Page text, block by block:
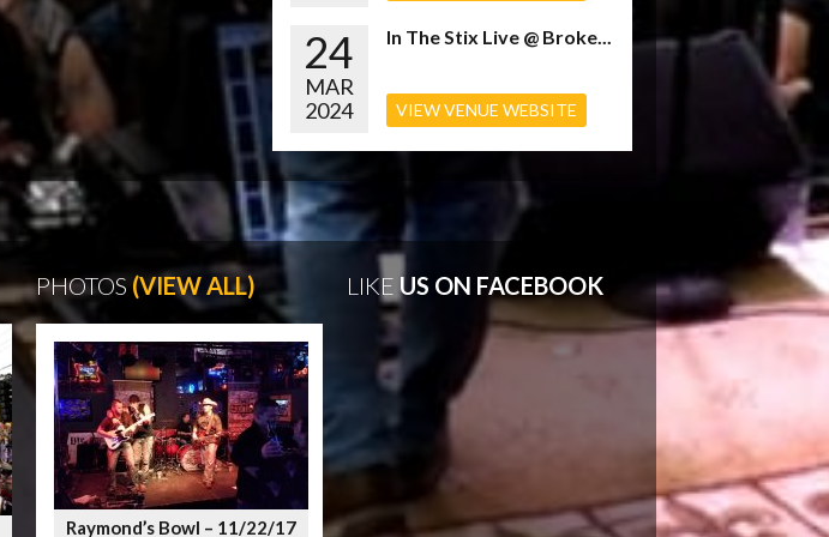
24
MAR
2024
In The Stix Live @ Broke...
VIEW VENUE WEBSITE
PHOTOS (VIEW ALL)
Raymond’s Bowl – 11/22/17
LIKE US ON FACEBOOK